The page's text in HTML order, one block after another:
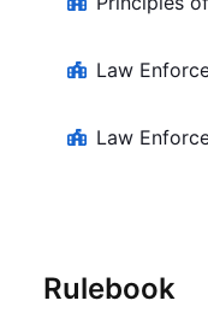
Law
Law
Rulebook